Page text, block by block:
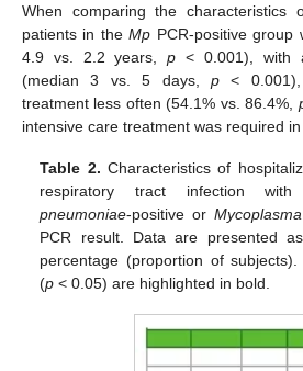
When comparing the characteristics
patients in theMp PCR-positive group
4.9 vs. 2.2 years,p < 0.001), with
(median 3 vs. 5 days, p <
treatment less often (54.1% vs. 86.4%,
intensive care treatment was required in
Table 2. Characteristics of
respiratory tract infection
pneumoniae-positive or
PCR result. Data are presented
percentage (proportion of
(p < 0.05) are highlighted in bold.